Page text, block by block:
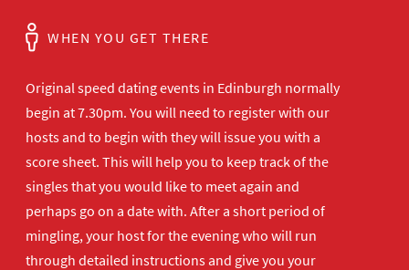
WHEN YOU GET THERE
Original speed dating events in Edinburgh normally
begin at 7.30pm. You will need to register with our
hosts and to begin with they will issue you with a
score sheet. This will help you to keep track of the
singles that you would like to meet again and
perhaps go on a date with. After a short period of
mingling, your host for the evening who will run
through detailed instructions and give you your